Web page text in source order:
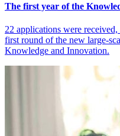
The first year of the
22 applications were
first round of the new large-
Knowledge and Innovation.